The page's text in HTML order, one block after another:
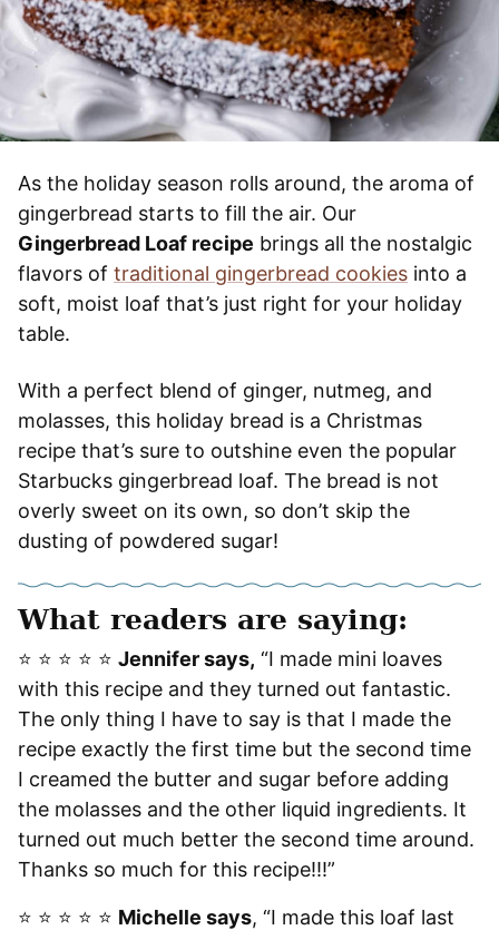
As the holiday season rolls around, the aroma of
gingerbread starts to fill the air. Our
Gingerbread Loaf recipe brings all the nostalgic
flavors of traditional gingerbread cookies into a
soft, moist loaf that’s just right for your holiday
table.
With a perfect blend of ginger, nutmeg, and
molasses, this holiday bread is a Christmas
recipe that’s sure to outshine even the popular
Starbucks gingerbread loaf. The bread is not
overly sweet on its own, so don’t skip the
dusting of powdered sugar!
What readers are saying:
⭐️ ⭐️ ⭐️ ⭐️ ⭐️ Jennifer says, “I made mini loaves
with this recipe and they turned out fantastic.
The only thing I have to say is that I made the
recipe exactly the first time but the second time
I creamed the butter and sugar before adding
the molasses and the other liquid ingredients. It
turned out much better the second time around.
Thanks so much for this recipe!!!”
⭐️ ⭐️ ⭐️ ⭐️ ⭐️ Michelle says, “I made this loaf last